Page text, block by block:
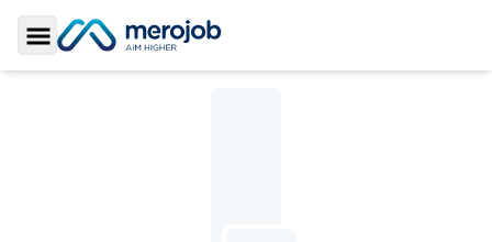
Toggle Sidebar